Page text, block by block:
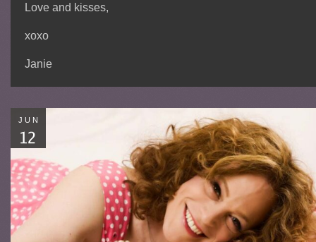
Love and kisses,
xoxo
Janie
JUN